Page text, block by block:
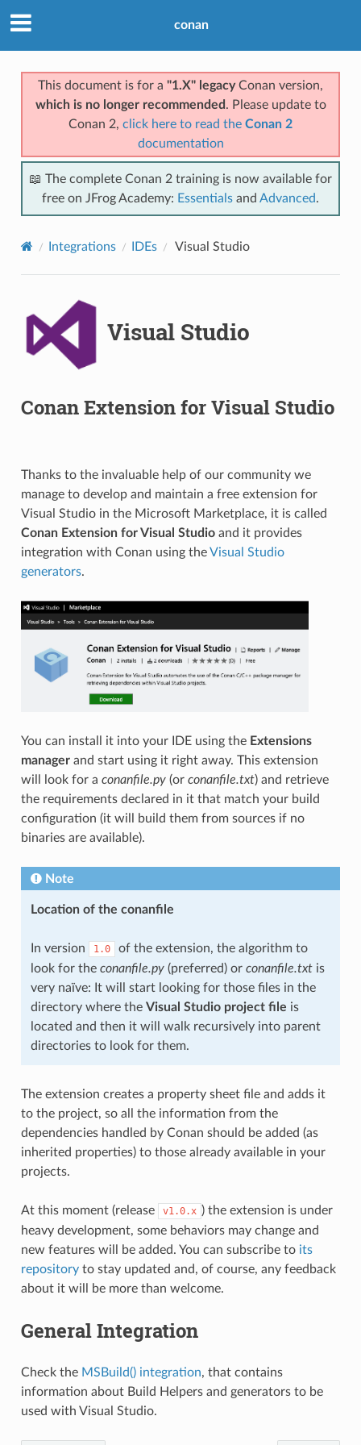
conan
This document is for a "1.X" legacyConan version,
which is no longer recommended . Please update to
Conan 2, click here to read the Conan 2
documentation
📖 The complete Conan 2 training is now available for
free on JFrog Academy: Essentials and Advanced.
Integrations IDEs Visual Studio
Visual Studio
Conan Extension for Visual Studio
Thanks to the invaluable help of our community we
manage to develop and maintain a free extension for
Visual Studio in the Microsoft Marketplace, it is called
Conan Extension for Visual Studioand it provides
integration with Conan using theVisual Studio
generators.
You can install it into your IDE using the Extensions
managerand start using it right away. This extension
will look for a conanfile.py(or conanfile.txt) and retrieve
the requirements declared in it that match your build
configuration (it will build them from sources if no
binaries are available).
Note
Location of the conanfile
In version 1.0
of the extension, the algorithm to
look for the conanfile.py(preferred) or conanfile.txtis
very naïve: It will start looking for those files in the
directory where the Visual Studio project file is
located and then it will walk recursively into parent
directories to look for them.
The extension creates a property sheet file and adds it
to the project, so all the information from the
dependencies handled by Conan should be added (as
inherited properties) to those already available in your
projects.
At this moment (release v1.0.x ) the extension is under
heavy development, some behaviors may change and
new features will be added. You can subscribe to its
repositoryto stay updated and, of course, any feedback
about it will be more than welcome.
General Integration
Check the MSBuild() integration, that contains
information about Build Helpers and generators to be
used with Visual Studio.